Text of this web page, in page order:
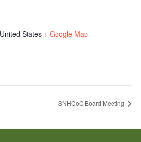
United States + Google Map
SNHCoC Board Meeting